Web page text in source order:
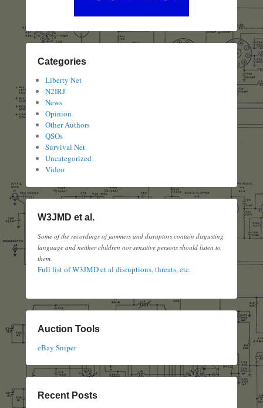
Categories
Liberty Net
N2IRJ
News
Opinion
Other Authors
QSOs
Survival Net
Uncategorized
Video
W3JMD et al.
Some of the recordings of jammers and disruptors contain disgusting
language and neither children nor sensitive persons should listen to
them.
Full list of W3JMD et al disruptions, threats, etc.
Auction Tools
eBay Sniper
Recent Posts